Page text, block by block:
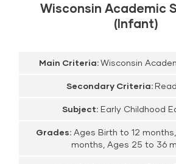
Wisconsin Academic
(Infant)
Main Criteria:Wisconsin
Secondary Criteria:
Subject: Early Childhood
Grades: Ages Birth to 12
months, Ages 25 to 36